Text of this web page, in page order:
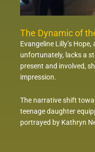
The Dynamic of
Evangeline Lilly’s
unfortunately, lacks a
present and involved,
impression.
The narrative shift
teenage daughter
portrayed by Kathryn